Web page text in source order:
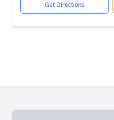
Get Directions